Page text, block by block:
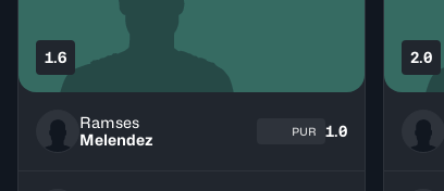
1.6
Ramses
Melendez
PUR 1.0
2.0